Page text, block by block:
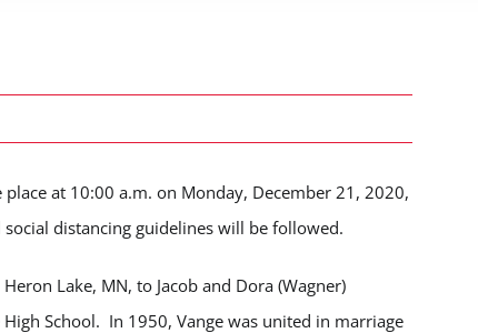
at 10:00 a.m. on Monday, December 21, 2020,
social distancing guidelines will be followed.
Lake, MN, to Jacob and Dora (Wagner)
School. In 1950, Vange was united in marriage